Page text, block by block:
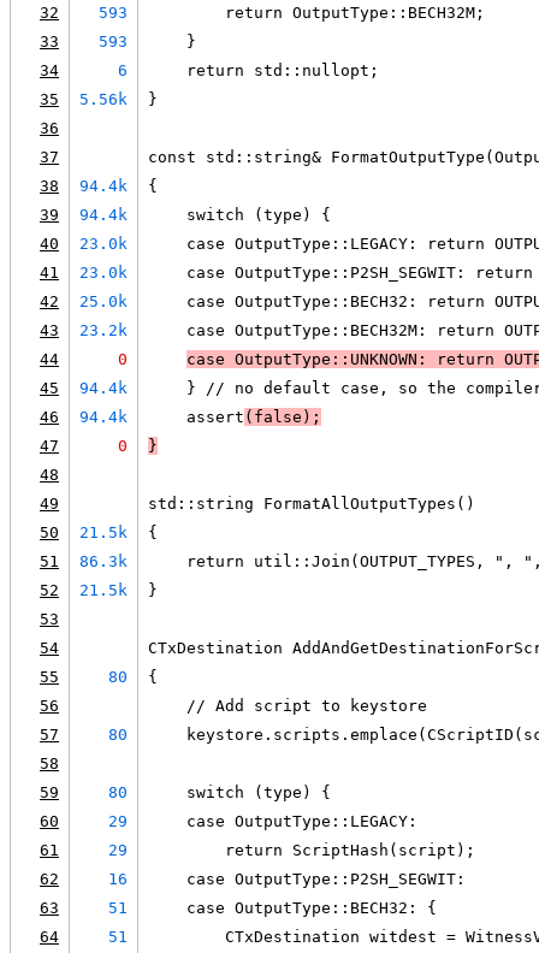
32
593
        return OutputType::BECH32M;
33
593
    }
34
6
    return std::nullopt;
35
5.56k
}
36
37
const std::string&
38
94.4k
{
39
94.4k
    switch (type) {
40
23.0k
case OutputType::LEGACY: return
41
23.0k
case OutputType::P2SH_SEGWIT:
42
25.0k
case OutputType::BECH32: return
43
23.2k
case OutputType::BECH32M: return
44
0
case OutputType::UNKNOWN: return
45
94.4k
} // no default case, so the
46
94.4k
    assert
(false);
47
0
}
48
49
std::string FormatAllOutputTypes()
50
21.5k
{
51
86.3k
return util::Join(OUTPUT_TYPES, ",
52
21.5k
}
53
54
CTxDestination
55
80
{
56
    // Add script to keystore
57
80
58
59
80
    switch (type) {
60
29
    case OutputType::LEGACY:
61
29
        return ScriptHash(script);
62
16
    case OutputType::P2SH_SEGWIT:
63
51
    case OutputType::BECH32: {
64
51
CTxDestination witdest =